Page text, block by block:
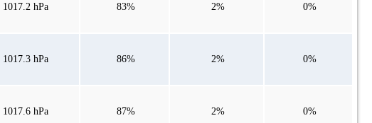
1017.2 hPa 83% 2% 0%
1017.3 hPa 86% 2% 0%
1017.6 hPa 87% 2% 0%